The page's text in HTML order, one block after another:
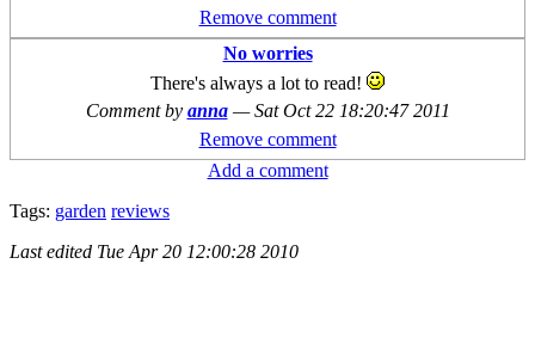
Remove comment
No worries
There's always a lot to read!
Comment by anna —Sat Oct 22 18:20:47 2011
Remove comment
Add a comment
Tags: garden reviews
Last edited Tue Apr 20 12:00:28 2010